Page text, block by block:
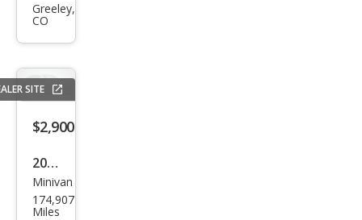
Out
Limi
ted
Greeley,
CO
SITE
$2,900
2005
Satu
rn
Minivan
174,907
Miles